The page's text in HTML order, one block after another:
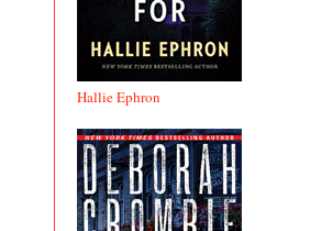
Hallie Ephron